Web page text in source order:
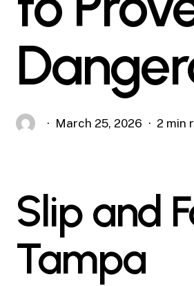
March 25, 2026 2 min
Slip and
Tampa